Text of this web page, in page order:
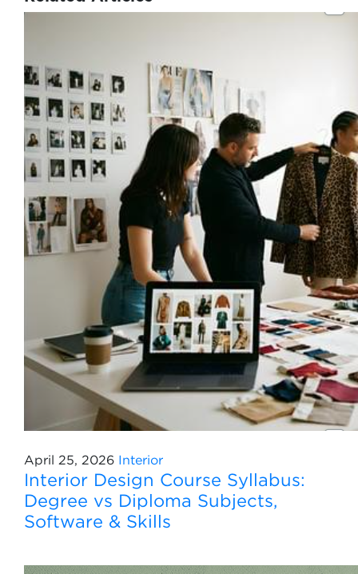
April 25, 2026 Interior
Interior Design Course Syllabus:
Degree vs Diploma Subjects,
Software & Skills